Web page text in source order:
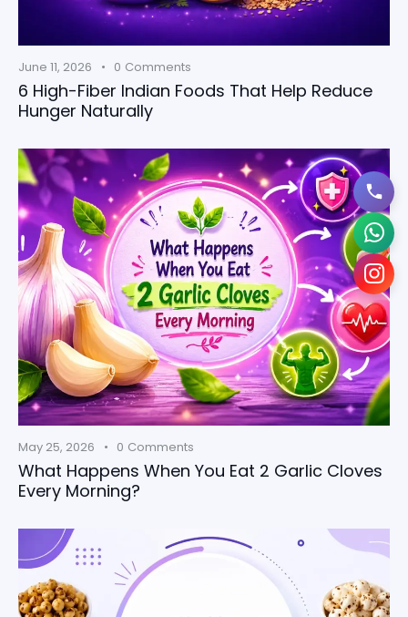
June 11, 2026 0 Comments
6 High-Fiber Indian Foods That Help Reduce
Hunger Naturally
May 25, 2026 0 Comments
What Happens When You Eat 2 Garlic Cloves
Every Morning?